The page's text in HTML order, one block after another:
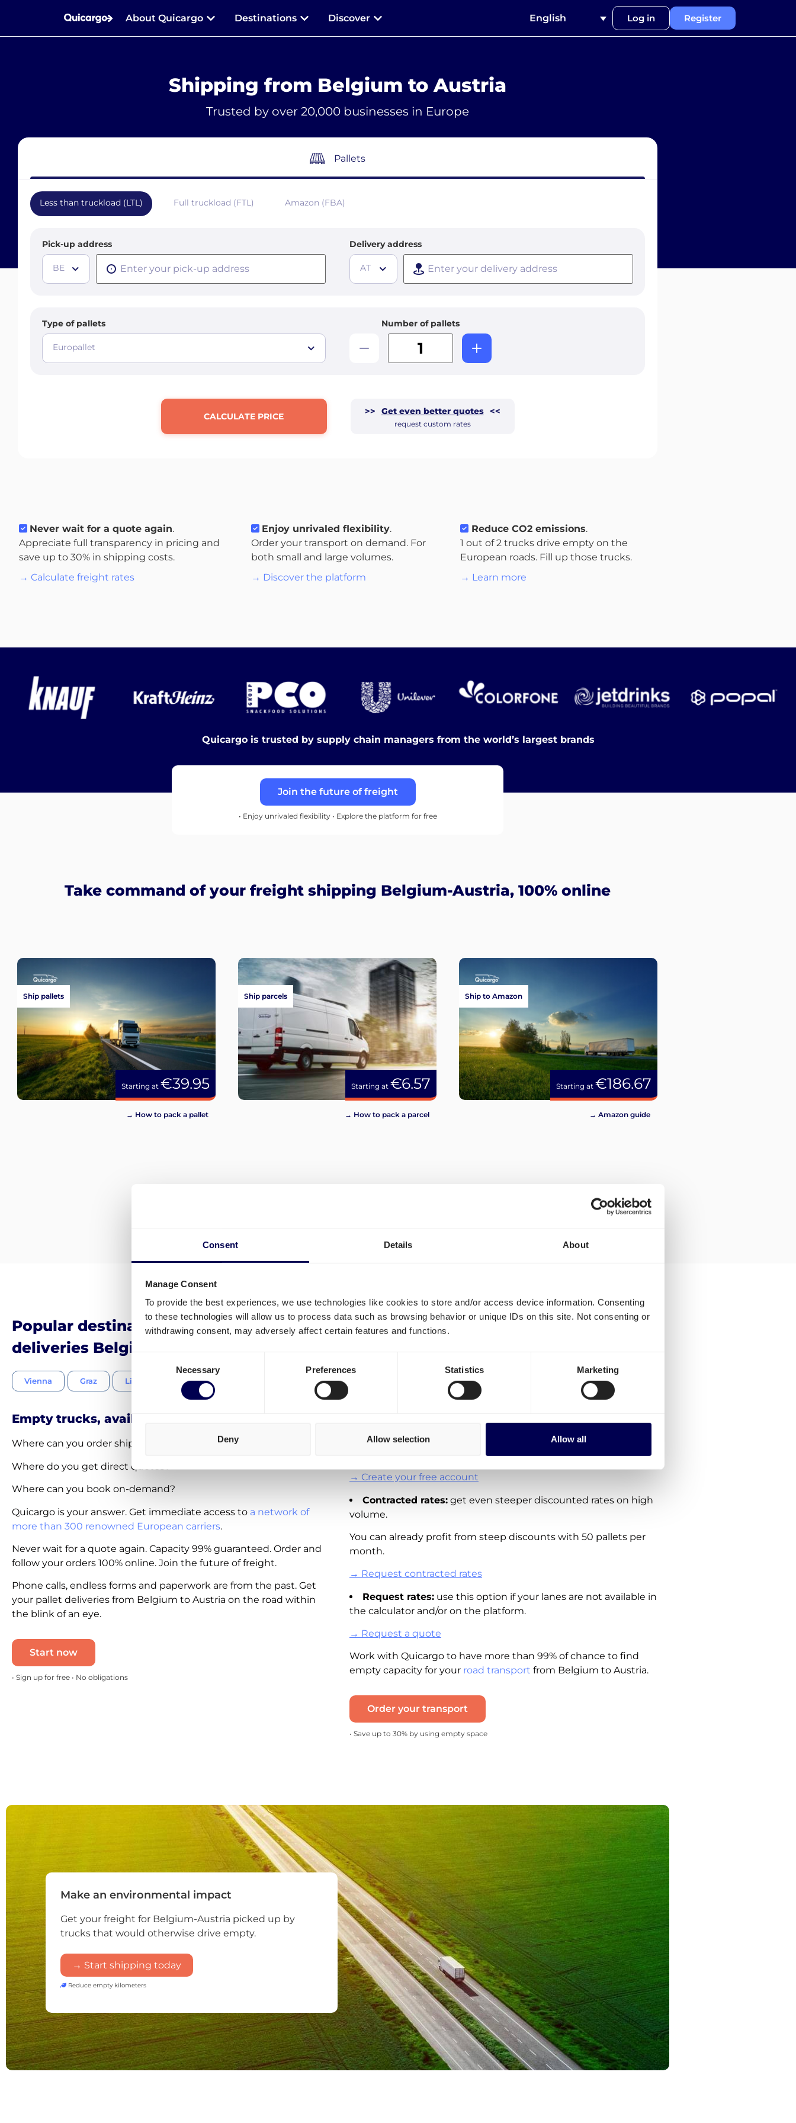
Consent Details About
Manage Consent
To provide the best experiences, we use technologies like cookies to store and/or access device information. Consenting
to these technologies will allow us to process data such as browsing behavior or unique IDs on this site. Not consenting or
withdrawing consent, may adversely affect certain features and functions.
Selection
Necessary Preferences Statistics Marketing
Deny Allow selection Allow all
About Quicargo Destinations Discover English Log in Register
Shipping from Belgium to Austria
Trusted by over 20,000 businesses in Europe
Pallets
Less than truckload (LTL) Full truckload (FTL) Amazon (FBA)
Pick-up address
BE
Delivery address
AT
Type of pallets
Europallet
Number of pallets
CALCULATE PRICE >> Get even better quotes <<
request custom rates
Never wait for a quote again.
Appreciate full transparency in pricing and
save up to 30% in shipping costs.
→ Calculate freight rates
Enjoy unrivaled flexibility.
Order your transport on demand. For
both small and large volumes.
→ Discover the platform
Reduce CO2 emissions.
1 out of 2 trucks drive empty on the
European roads. Fill up those trucks.
→ Learn more
Quicargo is trusted by supply chain managers from the world’s largest brands
Join the future of freight
• Enjoy unrivaled flexibility • Explore the platform for free
Take command of your freight shipping Belgium-Austria, 100% online
Starting at€39.95
Ship pallets
→ How to pack a pallet
Starting at€6.57
Ship parcels
→ How to pack a parcel
Starting at€186.67
Ship to Amazon
→ Amazon guide
Popular destinations for pallet
deliveries Belgium-Austria
Vienna Graz Linz Salzburg
Empty trucks, available on-demand
Where can you order shipments within 30 seconds?
Where do you get direct quotes?
Where can you book on-demand?
Quicargo is your answer. Get immediate access to a network of
more than 300 renowned European carriers.
Never wait for a quote again. Capacity 99% guaranteed. Order and
follow your orders 100% online. Join the future of freight.
Phone calls, endless forms and paperwork are from the past. Get
your pallet deliveries from Belgium to Austria on the road within
the blink of an eye.
Start now
• Sign up for free • No obligations
What are the different shipping rates and
It is important to differentiate three options:
On-demand shipping rates for Belgium-Austria.
Directly available for you to order via the platform.
These rates are not available for all lanes. We are consistently
adding new real-time pricing for lanes within, from and to Austria
and other European countries.
→ Create your free account
Contracted rates: get even steeper discounted rates on high
volume.
You can already profit from steep discounts with 50 pallets per
month.
→ Request contracted rates
Request rates: use this option if your lanes are not available in
the calculator and/or on the platform.
→ Request a quote
Work with Quicargo to have more than 99% of chance to find
empty capacity for your road transport from Belgium to Austria.
Order your transport
• Save up to 30% by using empty space
Make an environmental impact
Get your freight for Belgium-Austria picked up by
trucks that would otherwise drive empty.
→ Start shipping today
Reduce empty kilometers